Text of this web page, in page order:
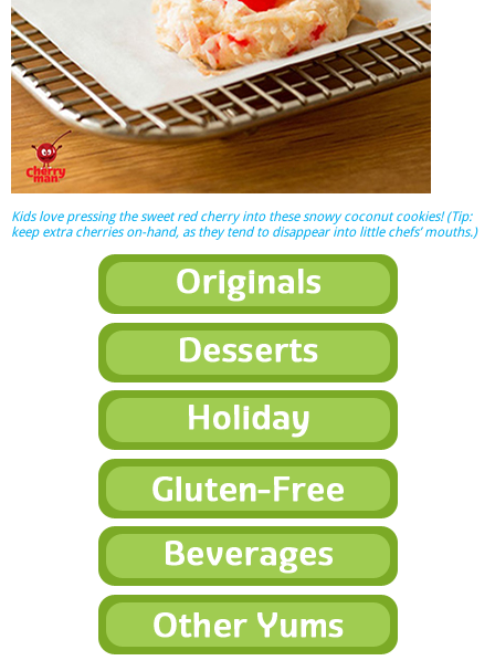
Kids love pressing the sweet red cherry into these snowy coconut cookies! (Tip:
keep extra cherries on-hand, as they tend to disappear into little chefs’ mouths.)